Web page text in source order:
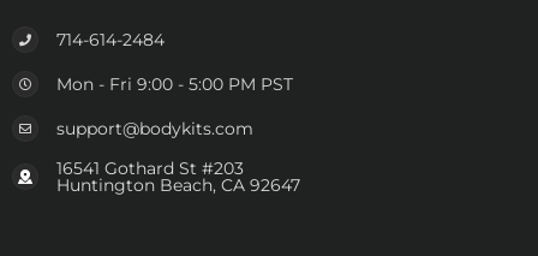
714-614-2484
Mon - Fri 9:00 - 5:00 PM PST
support@bodykits.com
16541 Gothard St #203
Huntington Beach, CA 92647